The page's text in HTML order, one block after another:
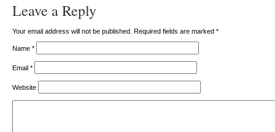
Leave a Reply
Your email address will not be published. Required fields are marked *
Name *
Email *
Website